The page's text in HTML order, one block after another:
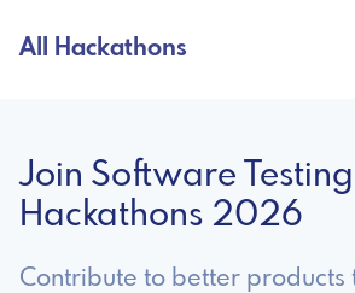
All Hackathons
Join Software Testing
Hackathons 2026
Contribute to better products